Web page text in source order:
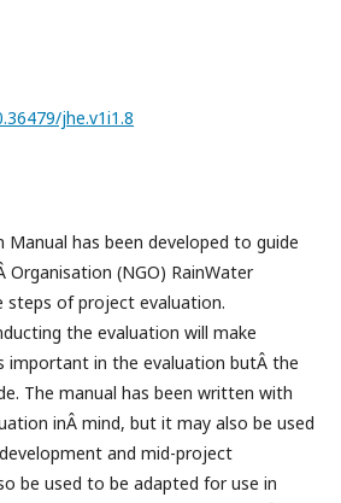
jhe.v1i1.8
Manual has been developed to guide
(NGO) RainWater
steps of project evaluation.
the evaluation will make
important in the evaluation butÂ the
The manual has been written with
inÂ mind, but it may also be used
and mid-project
be used to be adapted for use in